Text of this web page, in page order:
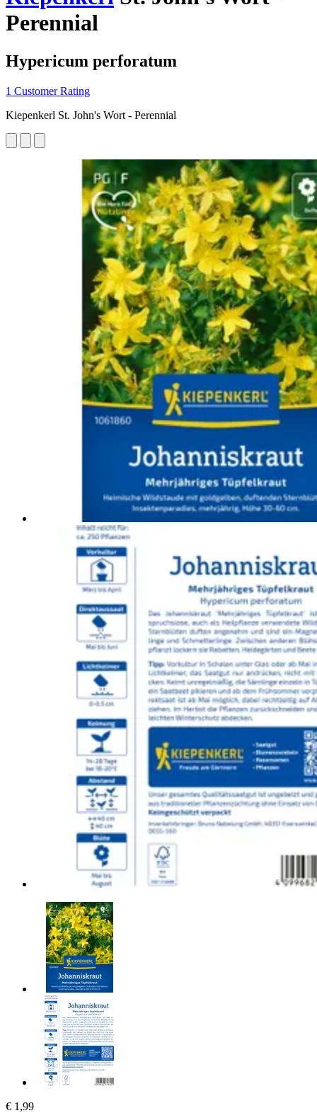
Perennial
Hypericum perforatum
1 Customer Rating
Kiepenkerl St. John's Wort - Perennial
€ 1,99